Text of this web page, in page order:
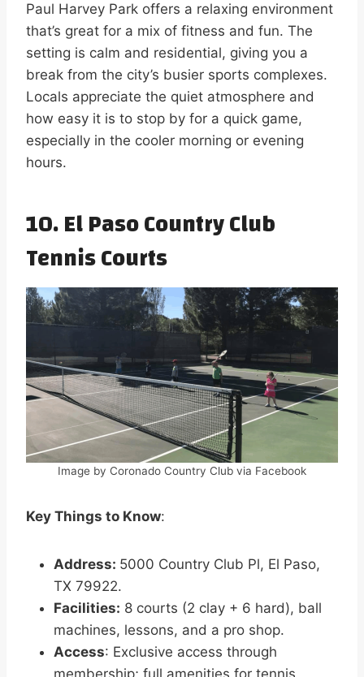
Paul Harvey Park offers a relaxing environment
that’s great for a mix of fitness and fun. The
setting is calm and residential, giving you a
break from the city’s busier sports complexes.
Locals appreciate the quiet atmosphere and
how easy it is to stop by for a quick game,
especially in the cooler morning or evening
hours.
10. El Paso Country Club
Tennis Courts
Image by Coronado Country Club via Facebook
Key Things to Know:
Address: 5000 Country Club Pl, El Paso,
TX 79922.
Facilities: 8 courts (2 clay + 6 hard), ball
machines, lessons, and a pro shop.
Access: Exclusive access through